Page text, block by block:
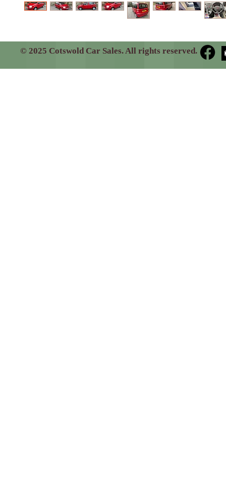
© 2025 Cotswold Car Sales. All rights reserved.